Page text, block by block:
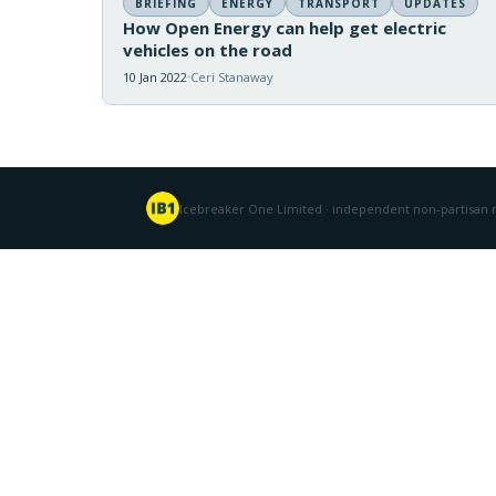
BRIEFING ENERGY TRANSPORT UPDATES
How Open Energy can help get electric
vehicles on the road
10 Jan 2022 Ceri Stanaway
Icebreaker One Limited · independent non-partisan